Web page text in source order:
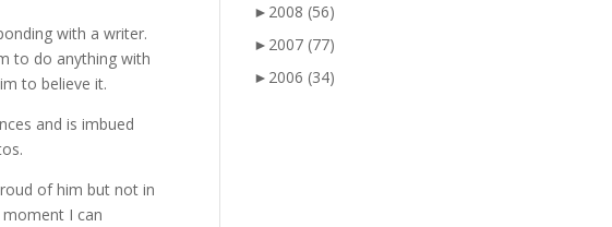
with a writer.
to do anything with
to believe it.
and is imbued
of him but not in
I can
► 2008 (56)
► 2007 (77)
► 2006 (34)